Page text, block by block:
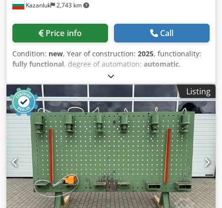
Kazanluk 2,743 km
Price info Call
Condition: new, Year of construction: 2025, functionality:
fully functional, degree of automation: automatic,
Pneumatic press for raw dried delicacies. Made completly
of stailes steel. Powered by air- 6 bar Measurments: by
client demands Crsdpfx Amewqcbfoasf
Listing